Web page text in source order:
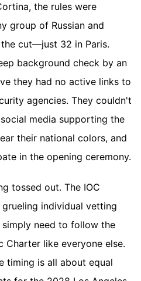
the rules were
group of Russian and
the cut—just 32 in Paris.
background check by an
they had no active links to
agencies. They couldn't
media supporting the
their national colors, and
in the opening ceremony.
tossed out. The IOC
individual vetting
simply need to follow the
Charter like everyone else.
timing is all about equal